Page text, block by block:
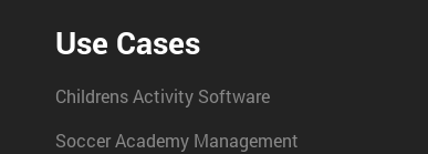
Use Cases
Childrens Activity Software
Soccer Academy Management